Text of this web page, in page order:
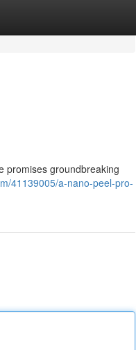
promises groundbreaking
41139005/a-nano-peel-pro-